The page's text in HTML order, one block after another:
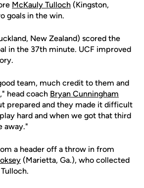
McKauly Tulloch (Kingston,
goals in the win.
New Zealand) scored the
in the 37th minute. UCF improved
team, much credit to them and
head coach Bryan Cunningham
prepared and they made it difficult
hard and when we got that third
away."
a header off a throw in from
(Marietta, Ga.), who collected